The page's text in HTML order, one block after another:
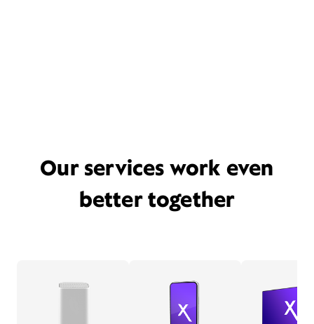
Our services work even
better together